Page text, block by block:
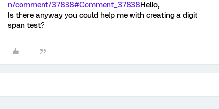
n/comment/37838#Comment_37838Hello,
Is there anyway you could help me with creating a digit
span test?